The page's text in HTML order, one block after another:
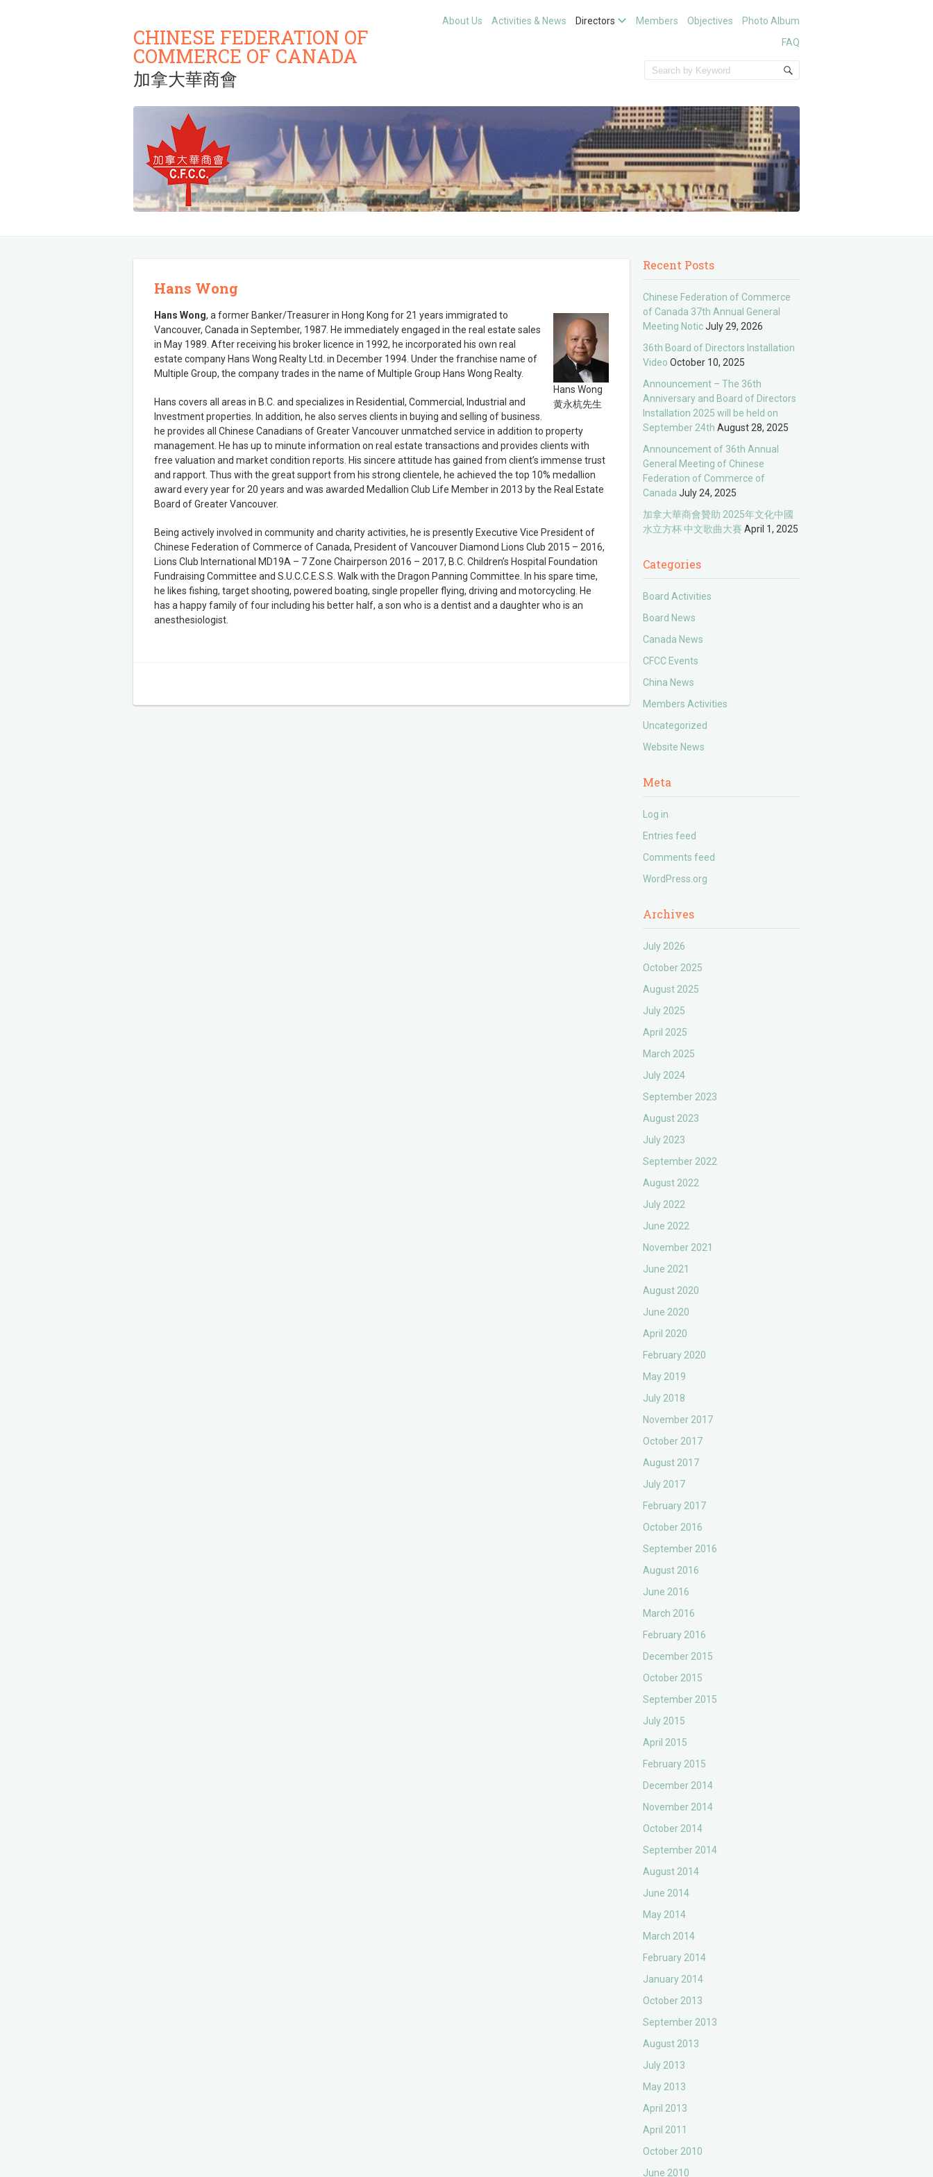
CHINESE FEDERATION OF
COMMERCE OF CANADA
加拿大華商會
About Us Activities & News Directors Members Objectives
Photo Album
FAQ
Hans Wong
Hans Wong
黄永杭先生
Hans Wong, a former Banker/Treasurer in Hong Kong for 21 years immigrated to
Vancouver, Canada in September, 1987. He immediately engaged in the real estate sales
in May 1989. After receiving his broker licence in 1992, he incorporated his own real
estate company Hans Wong Realty Ltd. in December 1994. Under the franchise name of
Multiple Group, the company trades in the name of Multiple Group Hans Wong Realty.
Hans covers all areas in B.C. and specializes in Residential, Commercial, Industrial and
Investment properties. In addition, he also serves clients in buying and selling of business.
he provides all Chinese Canadians of Greater Vancouver unmatched service in addition to property
management. He has up to minute information on real estate transactions and provides clients with
free valuation and market condition reports. His sincere attitude has gained from client’s immense trust
and rapport. Thus with the great support from his strong clientele, he achieved the top 10% medallion
award every year for 20 years and was awarded Medallion Club Life Member in 2013 by the Real Estate
Board of Greater Vancouver.
Being actively involved in community and charity activities, he is presently Executive Vice President of
Chinese Federation of Commerce of Canada, President of Vancouver Diamond Lions Club 2015 – 2016,
Lions Club International MD19A – 7 Zone Chairperson 2016 – 2017, B.C. Children’s Hospital Foundation
Fundraising Committee and S.U.C.C.E.S.S. Walk with the Dragon Panning Committee. In his spare time,
he likes fishing, target shooting, powered boating, single propeller flying, driving and motorcycling. He
has a happy family of four including his better half, a son who is a dentist and a daughter who is an
anesthesiologist.
Recent Posts
Chinese Federation of Commerce
of Canada 37th Annual General
Meeting Notic July 29, 2026
36th Board of Directors Installation
Video October 10, 2025
Announcement – The 36th
Anniversary and Board of Directors
Installation 2025 will be held on
September 24th August 28, 2025
Announcement of 36th Annual
General Meeting of Chinese
Federation of Commerce of
Canada July 24, 2025
加拿大華商會贊助 2025年文化中國
水立方杯 中文歌曲大賽 April 1, 2025
Categories
Board Activities
Board News
Canada News
CFCC Events
China News
Members Activities
Uncategorized
Website News
Meta
Log in
Entries feed
Comments feed
WordPress.org
Archives
July 2026
October 2025
August 2025
July 2025
April 2025
March 2025
July 2024
September 2023
August 2023
July 2023
September 2022
August 2022
July 2022
June 2022
November 2021
June 2021
August 2020
June 2020
April 2020
February 2020
May 2019
July 2018
November 2017
October 2017
August 2017
July 2017
February 2017
October 2016
September 2016
August 2016
June 2016
March 2016
February 2016
December 2015
October 2015
September 2015
July 2015
April 2015
February 2015
December 2014
November 2014
October 2014
September 2014
August 2014
June 2014
May 2014
March 2014
February 2014
January 2014
October 2013
September 2013
August 2013
July 2013
May 2013
April 2013
April 2011
October 2010
June 2010